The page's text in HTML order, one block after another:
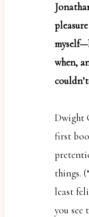
when,
Dwight
first
things.
least
you see